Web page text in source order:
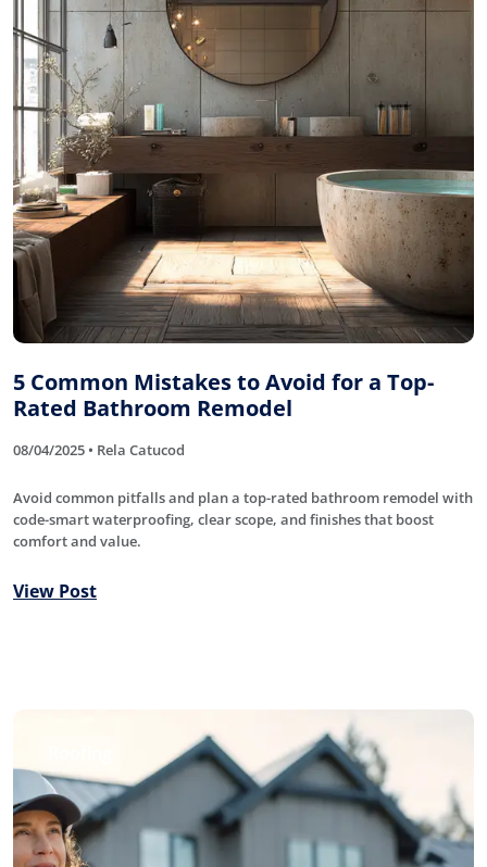
5 Common Mistakes to Avoid for a Top-
Rated Bathroom Remodel
08/04/2025 • Rela Catucod
Avoid common pitfalls and plan a top-rated bathroom remodel with
code-smart waterproofing, clear scope, and finishes that boost
comfort and value.
View Post